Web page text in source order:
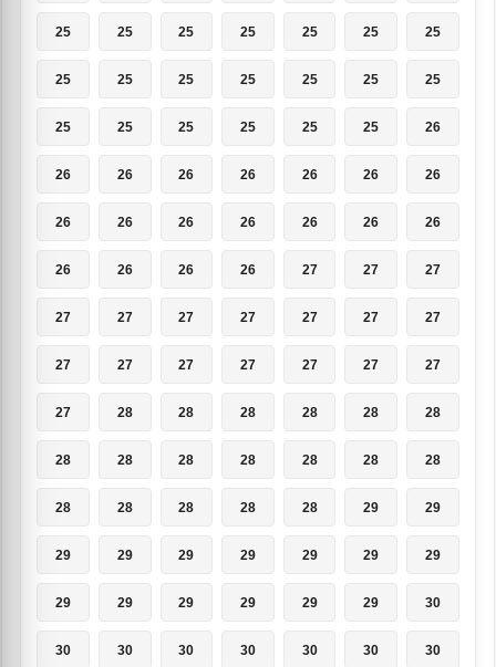
25 25 25 25 25 25 25
25 25 25 25 25 25 25
25 25 25 25 25 25 26
26 26 26 26 26 26 26
26 26 26 26 26 26 26
26 26 26 26 27 27 27
27 27 27 27 27 27 27
27 27 27 27 27 27 27
27 28 28 28 28 28 28
28 28 28 28 28 28 28
28 28 28 28 28 29 29
29 29 29 29 29 29 29
29 29 29 29 29 29 30
30 30 30 30 30 30 30